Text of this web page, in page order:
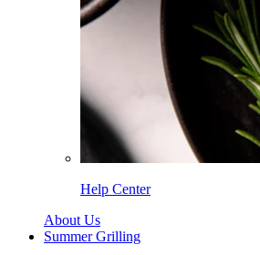
Help Center
About Us
Summer Grilling